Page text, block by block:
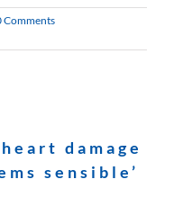
Comments
damage
sensible’